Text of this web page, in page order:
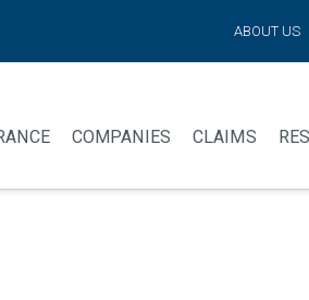
ABOUT US
COMPANIES CLAIMS